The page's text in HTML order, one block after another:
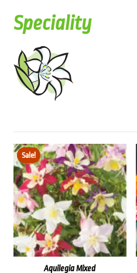
Speciality
Sale!
Aquilegia Mixed